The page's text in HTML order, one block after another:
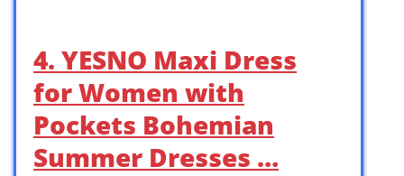
4. YESNO Maxi Dress
for Women with
Pockets Bohemian
Summer Dresses …